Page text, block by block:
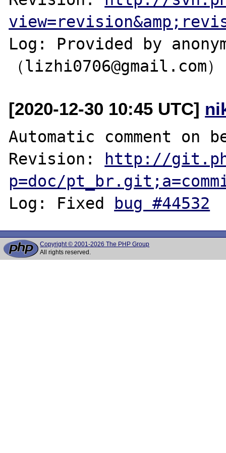
Log: Provided by
[2020-12-30 10:45 UTC]
Automatic comment
Revision:
http://
p=doc/
Log: Fixed
bug #44532
Copyright © 2001-2026 The PHP Group
All rights reserved.